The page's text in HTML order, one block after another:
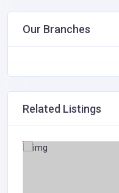
Our Branches
Related Listings